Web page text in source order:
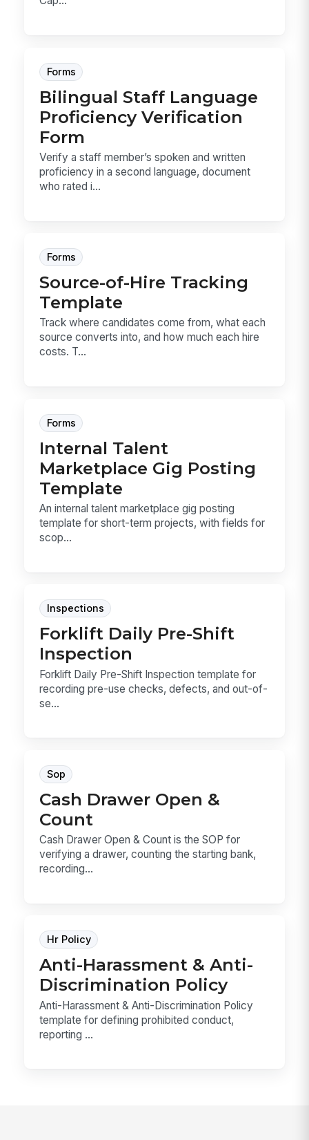
Forms
Bilingual Staff Language
Proficiency Verification
Form
Verify a staff member’s spoken and written
proficiency in a second language, document
who rated i...
Forms
Source-of-Hire Tracking
Template
Track where candidates come from, what each
source converts into, and how much each hire
costs. T...
Forms
Internal Talent
Marketplace Gig Posting
Template
An internal talent marketplace gig posting
template for short-term projects, with fields for
scop...
Inspections
Forklift Daily Pre-Shift
Inspection
Forklift Daily Pre-Shift Inspection template for
recording pre-use checks, defects, and out-of-
se...
Sop
Cash Drawer Open &
Count
Cash Drawer Open & Count is the SOP for
verifying a drawer, counting the starting bank,
recording...
Hr Policy
Anti-Harassment & Anti-
Discrimination Policy
Anti-Harassment & Anti-Discrimination Policy
template for defining prohibited conduct,
reporting ...